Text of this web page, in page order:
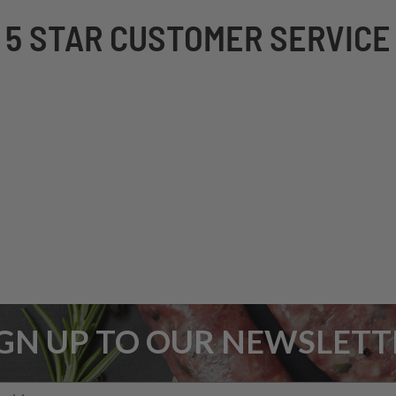
5 STAR CUSTOMER SERVICE
UP TO OUR